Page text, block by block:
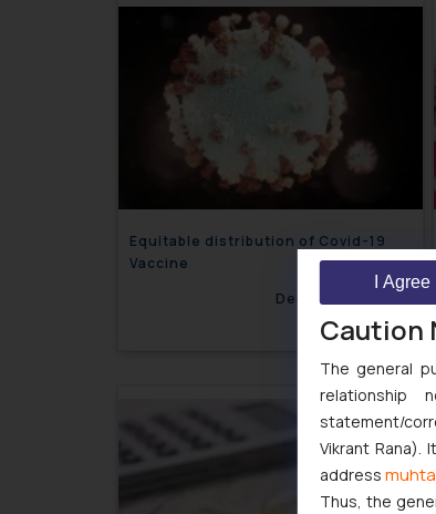
Equitable distribution of Covid-19
Vaccine
December 7, 2021
Caution
The general
relationship
statement/
Vikrant
address
Thus, the
I Agree